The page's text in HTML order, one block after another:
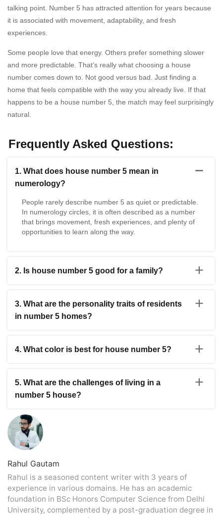
talking point. Number 5 has attracted attention for years because
it is associated with movement, adaptability, and fresh
experiences.
Some people love that energy. Others prefer something slower
and more predictable. That’s really what choosing a house
number comes down to. Not good versus bad. Just finding a
home that feels compatible with the way you already live. If that
happens to be a house number 5, the match may feel surprisingly
natural.
Frequently Asked Questions:
1. What does house number 5 mean in
numerology?
People rarely describe number 5 as quiet or predictable.
In numerology circles, it is often described as a number
that brings movement, fresh experiences, and plenty of
opportunities to learn along the way.
2. Is house number 5 good for a family?
household that enjoys staying active, welcoming guests,
and trying new things may feel completely comfortable in
a number 5 home, while others may prefer something
3. What are the personality traits of residents
in number 5 homes?
personalities. These are often people who enjoy variety,
dislike feeling stuck, and don’t mind stepping outside
4. What color is best for house number 5?
connection with Mercury. Many homeowners, though,
prefer to use softer natural shades and introduce color
gradually rather than make dramatic changes.
5. What are the challenges of living in a
number 5 house?
The challenge isn’t usually the house itself. It’s the pace.
People who prefer structure and routine may sometimes
feel that the energy linked with number 5 encourages a
little too much change at once.
Rahul Gautam
Rahul is a seasoned content writer with 3 years of
experience in various domains. He has an academic
foundation in BSc Honors Computer Science from Delhi
University, complemented by a post-graduation degree in